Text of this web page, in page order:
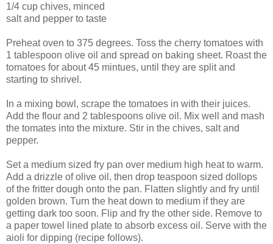
1/4 cup chives, minced
salt and pepper to taste
Preheat oven to 375 degrees. Toss the cherry tomatoes with
1 tablespoon olive oil and spread on baking sheet. Roast the
tomatoes for about 45 mintues, until they are split and
starting to shrivel.
In a mixing bowl, scrape the tomatoes in with their juices.
Add the flour and 2 tablespoons olive oil. Mix well and mash
the tomates into the mixture. Stir in the chives, salt and
pepper.
Set a medium sized fry pan over medium high heat to warm.
Add a drizzle of olive oil, then drop teaspoon sized dollops
of the fritter dough onto the pan. Flatten slightly and fry until
golden brown. Turn the heat down to medium if they are
getting dark too soon. Flip and fry the other side. Remove to
a paper towel lined plate to absorb excess oil. Serve with the
aioli for dipping (recipe follows).